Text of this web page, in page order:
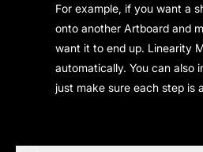
For example, if you want a
onto another Artboard and
want it to end up. Linearity
automatically. You can also
just make sure each step is